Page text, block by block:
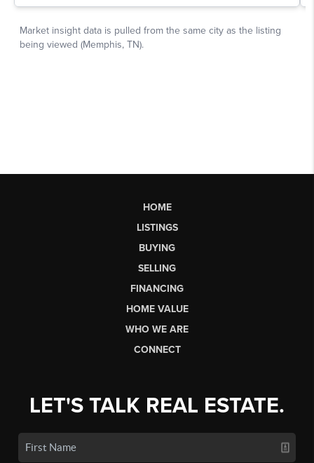
HOME
LISTINGS
BUYING
SELLING
FINANCING
HOME VALUE
WHO WE ARE
CONNECT
LET'S TALK REAL ESTATE.